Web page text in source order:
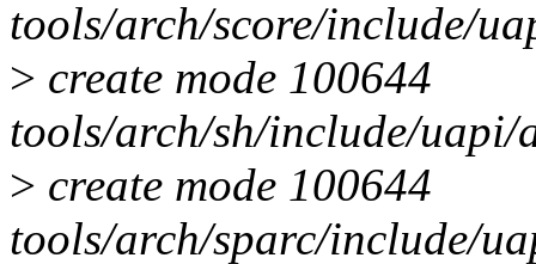
tools/arch/score/include/
> create mode 100644
tools/arch/sh/include/uapi/
> create mode 100644
tools/arch/sparc/include/